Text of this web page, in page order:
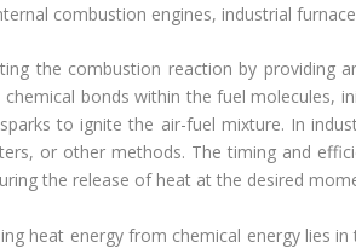
combustion engines, industrial
the combustion reaction by providing
bonds within the fuel molecules,
to ignite the air-fuel mixture. In
or other methods. The timing and
the release of heat at the desired
heat energy from chemical energy lies